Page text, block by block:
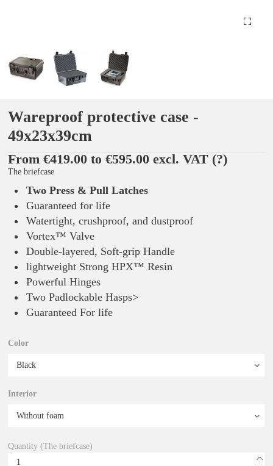
Wareproof protective case -
49x23x39cm
From €419.00 to €595.00 excl. VAT (?)
The briefcase
Two Press & Pull Latches
Guaranteed for life
Watertight, crushproof, and dustproof
Vortex™ Valve
Double-layered, Soft-grip Handle
lightweight Strong HPX™ Resin
Powerful Hinges
Two Padlockable Hasps>
Guaranteed For life
Color
Interior
Quantity (The briefcase)